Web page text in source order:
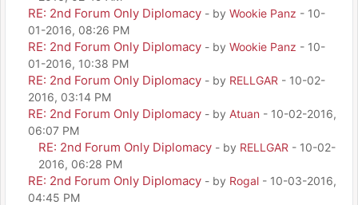
RE: 2nd Forum Only Diplomacy - by Wookie Panz - 10-
01-2016, 08:26 PM
RE: 2nd Forum Only Diplomacy - by Wookie Panz - 10-
01-2016, 10:38 PM
RE: 2nd Forum Only Diplomacy - by RELLGAR - 10-02-
2016, 03:14 PM
RE: 2nd Forum Only Diplomacy - by Atuan - 10-02-2016,
06:07 PM
RE: 2nd Forum Only Diplomacy - by RELLGAR - 10-02-
2016, 06:28 PM
RE: 2nd Forum Only Diplomacy - by Rogal - 10-03-2016,
04:45 PM